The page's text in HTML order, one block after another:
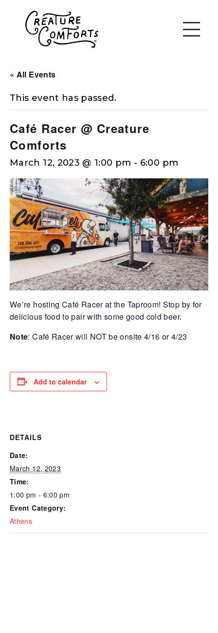
« All Events
This event has passed.
Café Racer @ Creature
Comforts
March 12, 2023 @ 1:00 pm - 6:00 pm
We’re hosting Café Racer at the Taproom! Stop by for
delicious food to pair with some good cold beer.
Note: Café Racer will NOT be onsite 4/16 or 4/23
Add to calendar
DETAILS
Date:
March 12, 2023
Time:
1:00 pm - 6:00 pm
Event Category:
Athens